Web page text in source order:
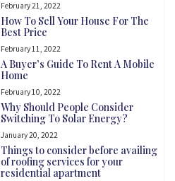
February 21, 2022
How To Sell Your House For The
Best Price
February 11, 2022
A Buyer’s Guide To Rent A Mobile
Home
February 10, 2022
Why Should People Consider
Switching To Solar Energy?
January 20, 2022
Things to consider before availing
of roofing services for your
residential apartment